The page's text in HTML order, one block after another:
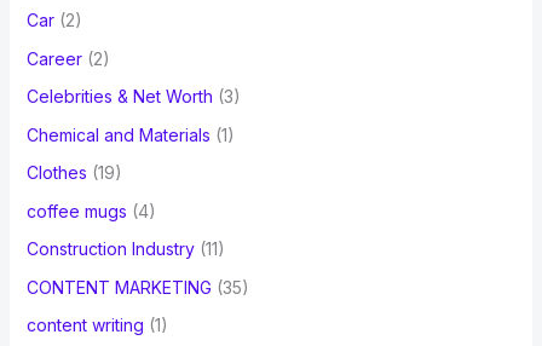
Car(2)
Career(2)
Celebrities & Net Worth (3)
Chemical and Materials (1)
Clothes (19)
coffee mugs (4)
Construction Industry(11)
CONTENT MARKETING (35)
content writing (1)